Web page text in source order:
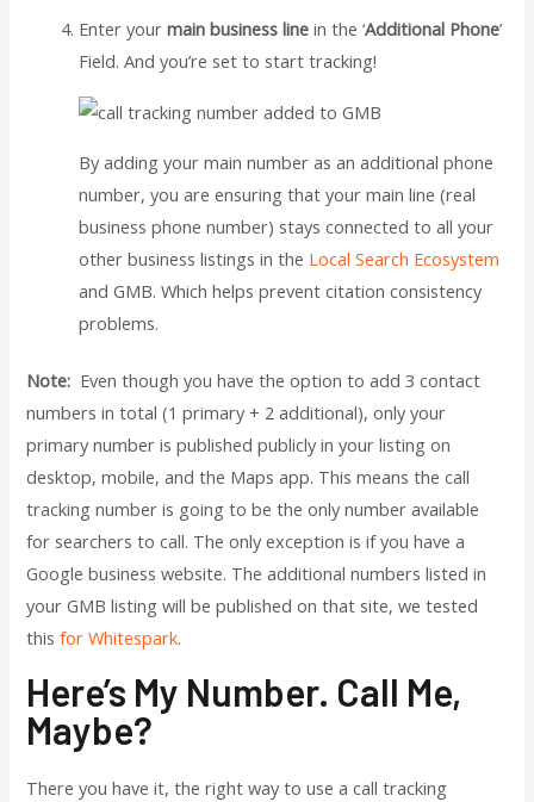
Enter yourmain business line in the ‘Additional Phone’
Field. And you’re set to start tracking!
By adding your main number as an additional phone
number, you are ensuring that your main line (real
business phone number) stays connected to all your
other business listings in the Local Search Ecosystem
and GMB. Which helps prevent citation consistency
problems.
Note: Even though you have the option to add 3 contact
numbers in total (1 primary + 2 additional), only your
primary number is published publicly in your listing on
desktop, mobile, and the Maps app. This means the call
tracking number is going to be the only number available
for searchers to call. The only exception is if you have a
Google business website. The additional numbers listed in
your GMB listing will be published on that site, we tested
thisfor Whitespark.
Here’s My Number. Call Me,
Maybe?
There you have it, the right way to use a call tracking